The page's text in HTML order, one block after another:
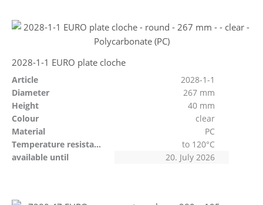
2028-1-1 EURO plate cloche
Article
2028-1-1
Diameter
267 mm
Height
40 mm
Colour
clear
Material
PC
Temperature resistant
to 120°C
available until
20. July 2026